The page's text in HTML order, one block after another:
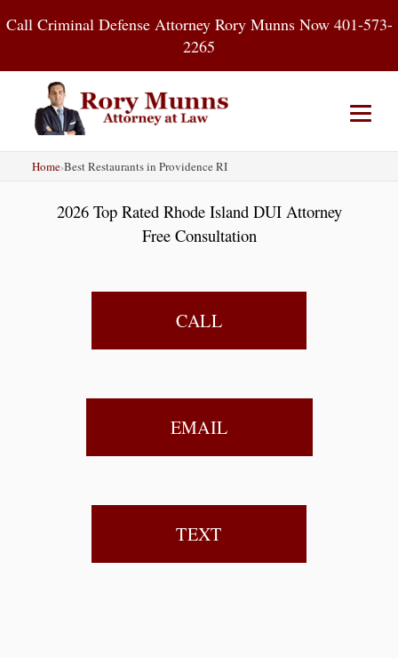
toCall Criminal Defense Attorney Rory Munns Now 401-573-
2265
About
Contact Blog
Home›Best Restaurants in Providence RI
2026 Top Rated Rhode Island DUI Attorney
Free Consultation
CALL
EMAIL
TEXT